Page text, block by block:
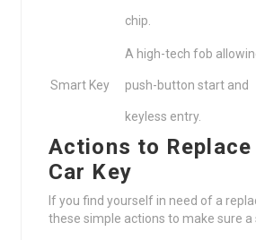
chip.
Smart Key
A high-tech fob
push-button start and
keyless entry.
Actions to Replace
Car Key
If you find yourself in need of a
these simple actions to make sure a